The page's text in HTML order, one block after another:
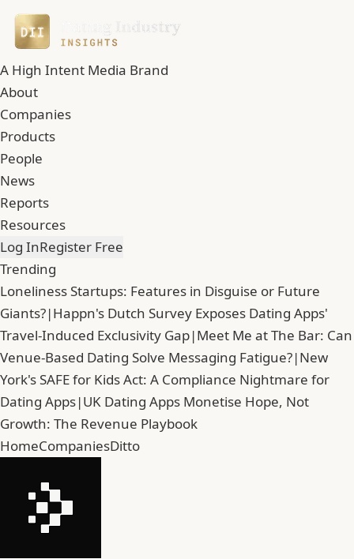
A High Intent Media Brand
About
Companies
Products
People
News
Reports
Resources
Log InRegister Free
Trending
Loneliness Startups: Features in Disguise or Future
Giants?|Happn's Dutch Survey Exposes Dating Apps'
Travel-Induced Exclusivity Gap|Meet Me at The Bar: Can
Venue-Based Dating Solve Messaging Fatigue?|New
York's SAFE for Kids Act: A Compliance Nightmare for
Dating Apps|UK Dating Apps Monetise Hope, Not
Growth: The Revenue Playbook
HomeCompaniesDitto